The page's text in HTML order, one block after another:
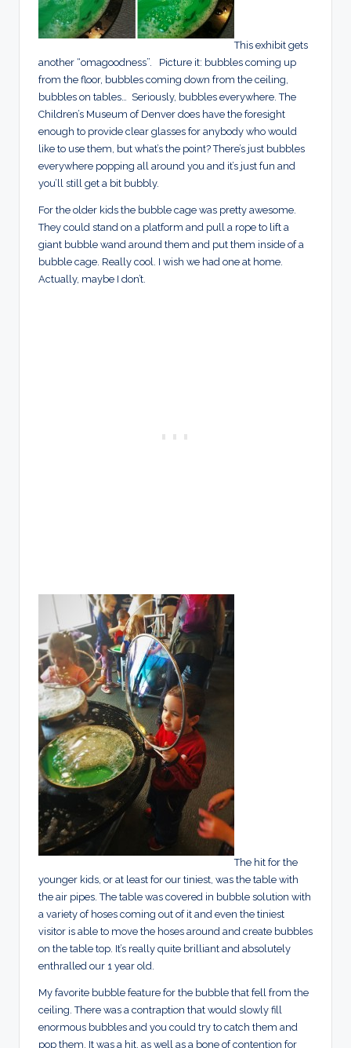
This exhibit gets
another “omagoodness”. Picture it: bubbles coming up
from the floor, bubbles coming down from the ceiling,
bubbles on tables… Seriously, bubbles everywhere. The
Children’s Museum of Denver does have the foresight
enough to provide clear glasses for anybody who would
like to use them, but what’s the point? There’s just bubbles
everywhere popping all around you and it’s just fun and
you’ll still get a bit bubbly.
For the older kids the bubble cage was pretty awesome.
They could stand on a platform and pull a rope to lift a
giant bubble wand around them and put them inside of a
bubble cage. Really cool. I wish we had one at home.
Actually, maybe I don’t.
The hit for the
younger kids, or at least for our tiniest, was the table with
the air pipes. The table was covered in bubble solution with
a variety of hoses coming out of it and even the tiniest
visitor is able to move the hoses around and create bubbles
on the table top. It’s really quite brilliant and absolutely
enthralled our 1 year old.
My favorite bubble feature for the bubble that fell from the
ceiling. There was a contraption that would slowly fill
enormous bubbles and you could try to catch them and
pop them. It was a hit, as well as a bone of contention for